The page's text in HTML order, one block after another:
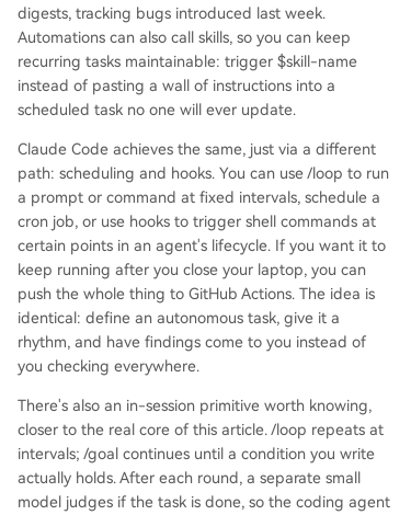
digests, tracking bugs introduced last week.
Automations can also call skills, so you can keep
recurring tasks maintainable: trigger $skill-name
instead of pasting a wall of instructions into a
scheduled task no one will ever update.
Claude Code achieves the same, just via a different
path: scheduling and hooks. You can use /loop to run
a prompt or command at fixed intervals, schedule a
cron job, or use hooks to trigger shell commands at
certain points in an agent's lifecycle. If you want it to
keep running after you close your laptop, you can
push the whole thing to GitHub Actions. The idea is
identical: define an autonomous task, give it a
rhythm, and have findings come to you instead of
you checking everywhere.
There's also an in-session primitive worth knowing,
closer to the real core of this article. /loop repeats at
intervals; /goal continues until a condition you write
actually holds. After each round, a separate small
model judges if the task is done, so the coding agent